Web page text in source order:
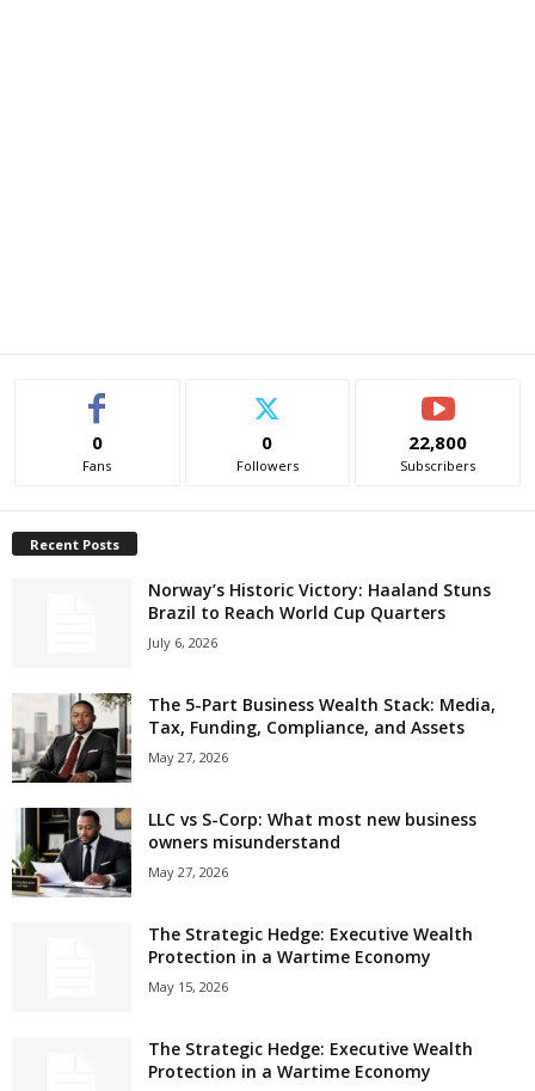
0
Fans
0
Followers
22,800
Subscribers
Recent Posts
Norway’s Historic Victory: Haaland Stuns
Brazil to Reach World Cup Quarters
July 6, 2026
The 5-Part Business Wealth Stack: Media,
Tax, Funding, Compliance, and Assets
May 27, 2026
LLC vs S-Corp: What most new business
owners misunderstand
May 27, 2026
The Strategic Hedge: Executive Wealth
Protection in a Wartime Economy
May 15, 2026
The Strategic Hedge: Executive Wealth
Protection in a Wartime Economy